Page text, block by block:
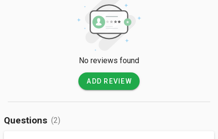
No reviews found
ADD REVIEW
Questions (2)